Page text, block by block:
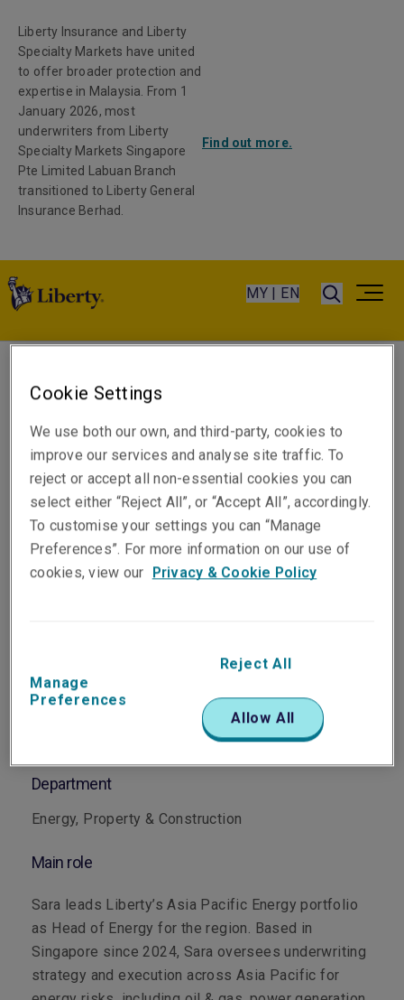
Liberty Insurance and Liberty
Specialty Markets have united
to offer broader protection and
expertise in Malaysia. From 1
January 2026, most
underwriters from Liberty
Specialty Markets Singapore
Pte Limited Labuan Branch
transitioned to Liberty General
Insurance Berhad.
Find out more.
MY | EN
Sara Sampaio
Vice President, Head of
Asia Pacific Energy
Singapore
Telephone
Phone: +65 8778 7784
Department
Energy, Property & Construction
Main role
Sara leads Liberty’s Asia Pacific Energy portfolio
as Head of Energy for the region. Based in
Singapore since 2024, Sara oversees underwriting
strategy and execution across Asia Pacific for
Cookie Settings
We use both our own, and third-party, cookies to
improve our services and analyse site traffic. To
reject or accept all non-essential cookies you can
select either “Reject All”, or “Accept All”, accordingly.
To customise your settings you can “Manage
Preferences”. For more information on our use of
cookies, view our Privacy & Cookie Policy
Manage
Preferences
Reject All
Allow All